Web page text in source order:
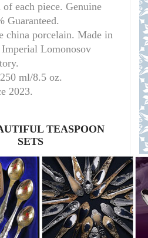
each piece. Genuine
Guaranteed.
china porcelain. Made in
Lomonosov
ml/8.5 oz.
2023.
TEASPOON
SETS